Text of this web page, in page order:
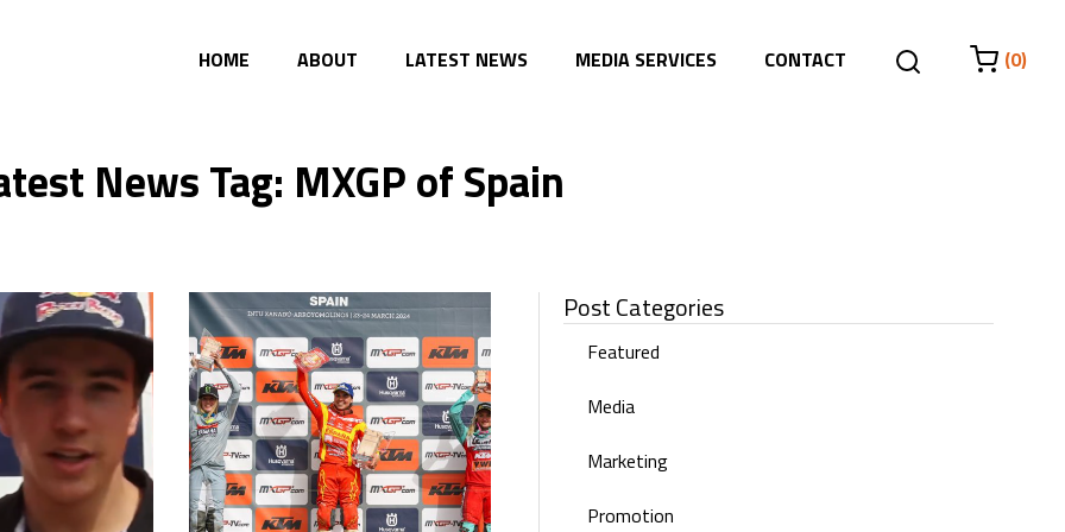
HOME
ABOUT LATEST NEWS MEDIA SERVICES CONTACT (0)
News Tag: MXGP of Spain
Post Categories
Featured
Media
Marketing
Promotion